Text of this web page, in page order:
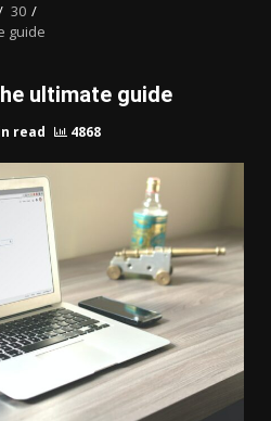
30
guide
ultimate guide
read 4868